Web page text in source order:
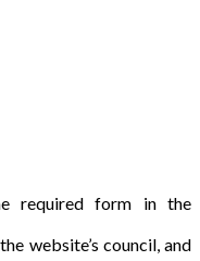
required form in the
website’s council, and